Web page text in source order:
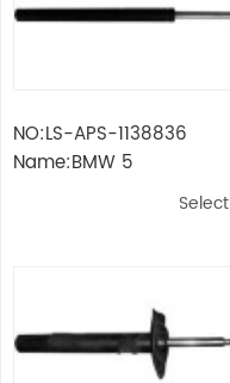
NO:LS-APS-1138836
Name:BMW 5
Select